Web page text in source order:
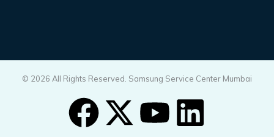
© 2026 All Rights Reserved. Samsung Service Center Mumbai
F X Y L